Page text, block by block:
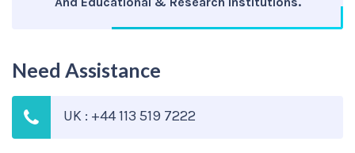
Need Assistance
UK : +44 113 519 7222